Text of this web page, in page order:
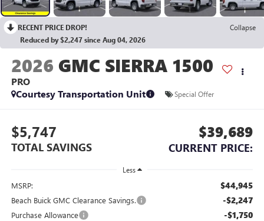
RECENT PRICE DROP!
Collapse
Reduced by $2,247 since Aug 04, 2026
2026 GMC SIERRA 1500
PRO
Courtesy Transportation Unit
Special Offer
$5,747
TOTAL SAVINGS
$39,689
CURRENT PRICE:
Less
MSRP: $44,945
Beach Buick GMC Clearance Savings. -$2,247
Purchase Allowance -$1,750